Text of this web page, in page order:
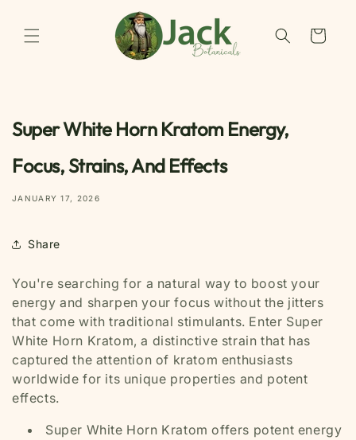
Cart
Super White Horn Kratom Energy,
Focus, Strains, And Effects
JANUARY 17, 2026
Share
You're searching for a natural way to boost your
energy and sharpen your focus without the jitters
that come with traditional stimulants. Enter Super
White Horn Kratom, a distinctive strain that has
captured the attention of kratom enthusiasts
worldwide for its unique properties and potent
effects.
Super White Horn Kratom offers potent energy